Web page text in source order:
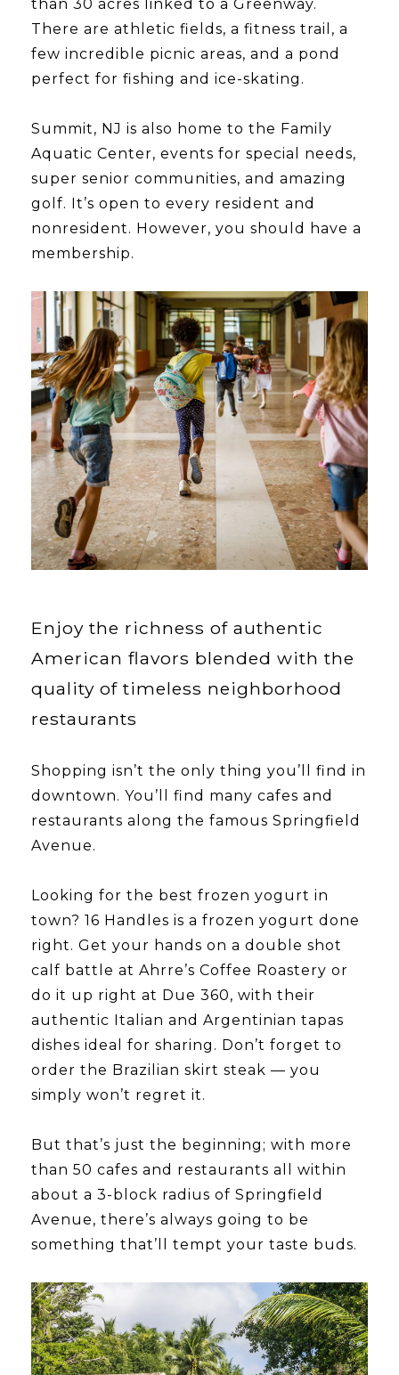
than 30 acres linked to a Greenway.
There are athletic fields, a fitness trail, a
few incredible picnic areas, and a pond
perfect for fishing and ice-skating.
​​​​​​​Summit, NJ is also home to the Family
Aquatic Center, events for special needs,
super senior communities, and amazing
golf. It’s open to every resident and
nonresident. However, you should have a
membership.
Enjoy the richness of authentic
American flavors blended with the
quality of timeless neighborhood
restaurants
Shopping isn’t the only thing you’ll find in
downtown. You’ll find many cafes and
restaurants along the famous Springfield
Avenue.
​​​​​​​Looking for the best frozen yogurt in
town? 16 Handles is a frozen yogurt done
right. Get your hands on a double shot
calf battle at Ahrre’s Coffee Roastery or
do it up right at Due 360, with their
authentic Italian and Argentinian tapas
dishes ideal for sharing. Don’t forget to
order the Brazilian skirt steak — you
simply won’t regret it.
​​​​​​​But that’s just the beginning; with more
than 50 cafes and restaurants all within
about a 3-block radius of Springfield
Avenue, there’s always going to be
something that’ll tempt your taste buds.